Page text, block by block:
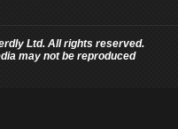
Ltd. All rights reserved.
may not be reproduced